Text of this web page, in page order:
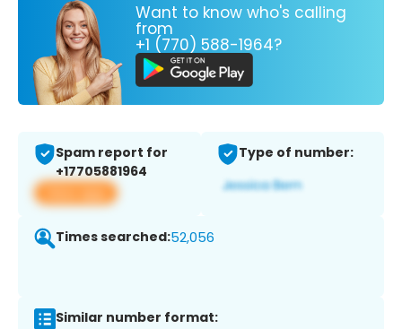
Want to know who's calling
from
+1 (770) 588-1964?
Spam report for
+17705881964
View app
Type of number:
Times searched:52,056
Similar number format: